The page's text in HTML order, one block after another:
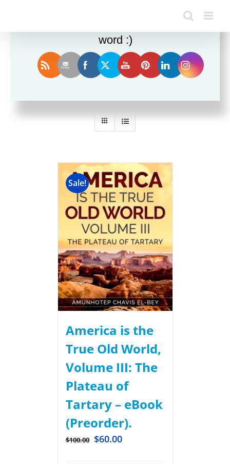
Sort by Rating
Sale!
America is the
True Old World,
Volume III: The
Plateau of
Tartary – eBook
(Preorder).
$100.00 $60.00
Enjoy this blog? Please spread the
word :)